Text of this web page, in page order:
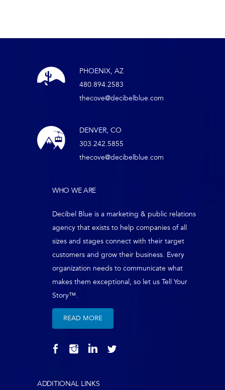
PHOENIX, AZ
480.894.2583
thecove@decibelblue.com
DENVER, CO
303.242.5855
thecove@decibelblue.com
WHO WE ARE
Decibel Blue is a marketing & public relations
agency that exists to help companies of all
sizes and stages connect with their target
customers and grow their business. Every
organization needs to communicate what
makes them exceptional, so let us Tell Your
Story™.
READ MORE
ADDITIONAL LINKS